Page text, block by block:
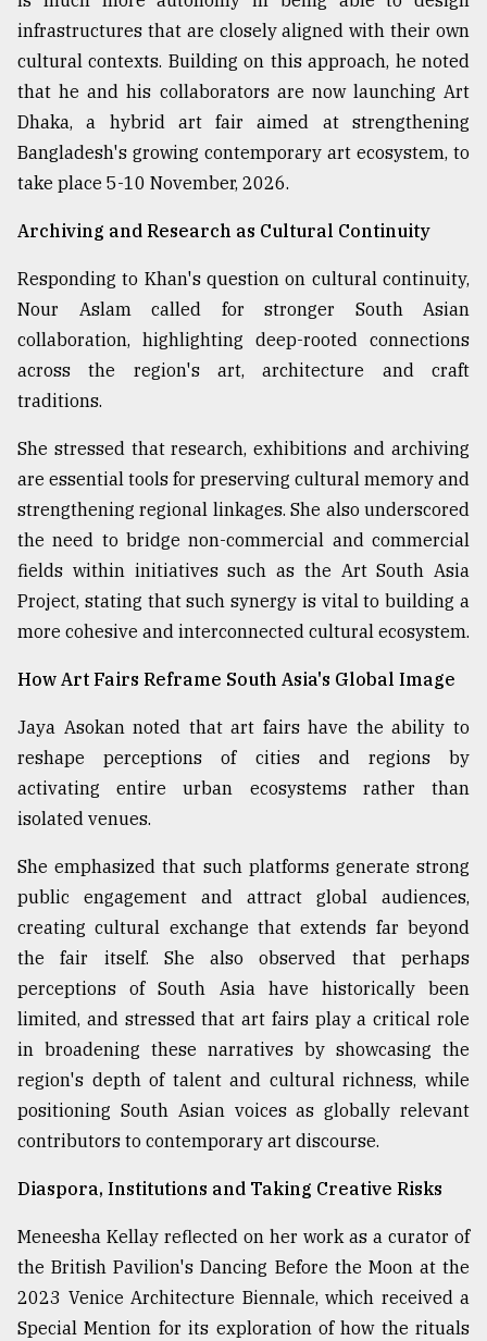
infrastructures that are closely aligned with their own
cultural contexts. Building on this approach, he noted
that he and his collaborators are now launching Art
Dhaka, a hybrid art fair aimed at strengthening
Bangladesh's growing contemporary art ecosystem, to
take place 5-10 November, 2026.
Archiving and Research as Cultural Continuity
Responding to Khan's question on cultural continuity,
Nour Aslam called for stronger South Asian
collaboration, highlighting deep-rooted connections
across the region's art, architecture and craft
traditions.
She stressed that research, exhibitions and archiving
are essential tools for preserving cultural memory and
strengthening regional linkages. She also underscored
the need to bridge non-commercial and commercial
fields within initiatives such as the Art South Asia
Project, stating that such synergy is vital to building a
more cohesive and interconnected cultural ecosystem.
How Art Fairs Reframe South Asia's Global Image
Jaya Asokan noted that art fairs have the ability to
reshape perceptions of cities and regions by
activating entire urban ecosystems rather than
isolated venues.
She emphasized that such platforms generate strong
public engagement and attract global audiences,
creating cultural exchange that extends far beyond
the fair itself. She also observed that perhaps
perceptions of South Asia have historically been
limited, and stressed that art fairs play a critical role
in broadening these narratives by showcasing the
region's depth of talent and cultural richness, while
positioning South Asian voices as globally relevant
contributors to contemporary art discourse.
Diaspora, Institutions and Taking Creative Risks
Meneesha Kellay reflected on her work as a curator of
the British Pavilion's Dancing Before the Moon at the
2023 Venice Architecture Biennale, which received a
Special Mention for its exploration of how the rituals